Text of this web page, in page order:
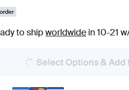
to shipworldwide in 10-21
Select Options & Add